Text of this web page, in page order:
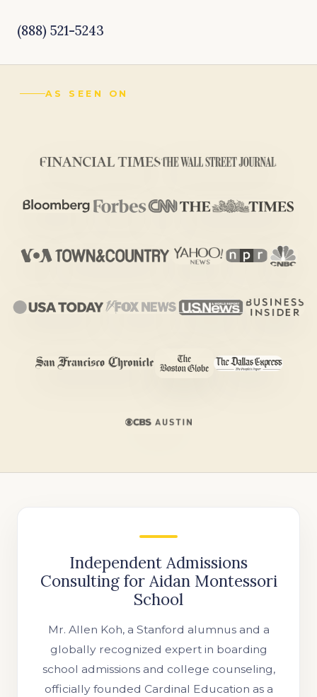
(888) 521-5243
AS SEEN ON
Independent Admissions
Consulting for Aidan Montessori
School
Mr. Allen Koh, a Stanford alumnus and a
globally recognized expert in boarding
school admissions and college counseling,
officially founded Cardinal Education as a